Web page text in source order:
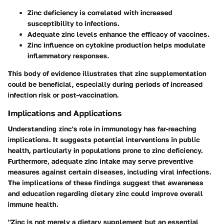
Zinc deficiency is correlated with increased
susceptibility to infections.
Adequate zinc levels enhance the efficacy of vaccines.
Zinc influence on cytokine production helps modulate
inflammatory responses.
This body of evidence illustrates that zinc supplementation
could be beneficial, especially during periods of increased
infection risk or post-vaccination.
Implications and Applications
Understanding zinc's role in immunology has far-reaching
implications. It suggests potential interventions in public
health, particularly in populations prone to zinc deficiency.
Furthermore, adequate zinc intake may serve preventive
measures against certain diseases, including viral infections.
The implications of these findings suggest that awareness
and education regarding dietary zinc could improve overall
immune health.
"Zinc is not merely a dietary supplement but an essential